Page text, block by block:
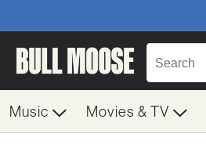
Music Movies & TV